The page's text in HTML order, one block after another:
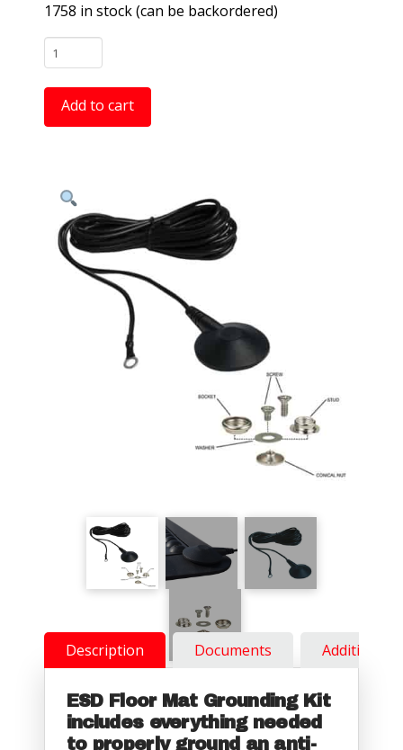
1758 in stock (can be backordered)
GK2000
ESD
Floor
Mat
quantity
Add to cart
Description Documents Additional
ESD Floor Mat Grounding Kit
includes everything needed
to properly ground an anti-